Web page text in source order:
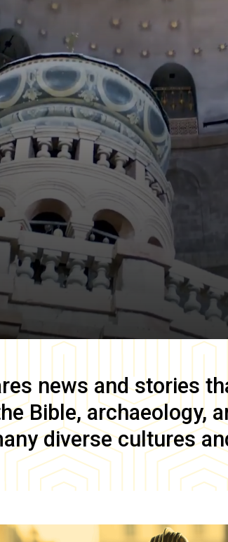
news and stories
Bible, archaeology,
diverse cultures